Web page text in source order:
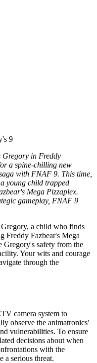
9
Gregory in Freddy
a spine-chilling new
with FNAF 9. This time,
young child trapped
Mega Pizzaplex.
gameplay, FNAF 9
a child who finds
Freddy Fazbear's Mega
Gregory's safety from the
Your wits and courage
through the
camera system to
observe the animatronics'
vulnerabilities. To ensure
decisions about when
with the
a serious threat.